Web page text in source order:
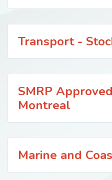
Transport -
SMRP
Montreal
Marine and